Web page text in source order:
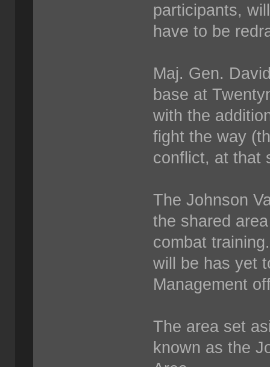
participants,
have to be
Maj. Gen.
base at
with the
fight the way
conflict, at that
The Johnson
the shared
combat
will be has yet
Management
The area set
known as the